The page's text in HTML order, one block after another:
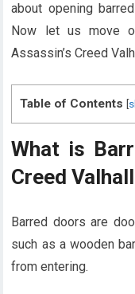
about opening
Now let us move
Assassin’s Creed
Table of Contents [
What is
Creed
Barred doors are
such as a wooden
from entering.